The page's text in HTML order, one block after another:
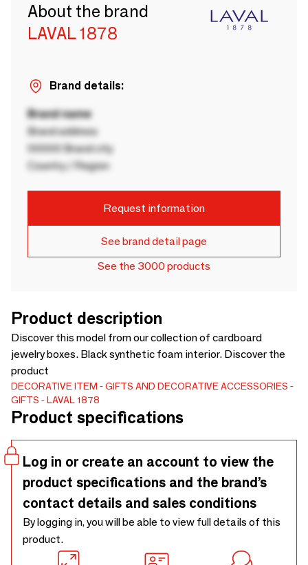
About the brand
LAVAL 1878
Brand details:
Brand name
Brand address
00000 Brand city
Country / Region
Request information
See brand detail page
See the 3000 products
Product description
Discover this model from our collection of cardboard
jewelry boxes. Black synthetic foam interior. Discover the
product
DECORATIVE ITEM
GIFTS AND DECORATIVE ACCESSORIES
GIFTS
LAVAL 1878
Product specifications
Log in or create an account to view the
product specifications and the brand’s
contact details and sales conditions
By logging in, you will be able to view full details of this
product.